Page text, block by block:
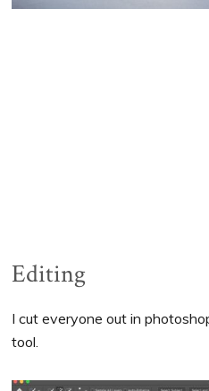
Editing
I cut everyone out in
tool.